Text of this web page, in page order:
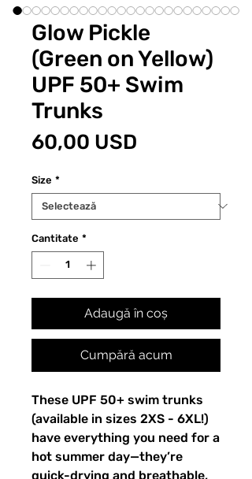
Glow Pickle
(Green on Yellow)
UPF 50+ Swim
Trunks
60,00 USD
Size *
Cantitate *
Adaugă în coș
Cumpără acum
These UPF 50+ swim trunks
(available in sizes 2XS - 6XL!)
have everything you need for a
hot summer day—they’re
quick-drying and breathable,